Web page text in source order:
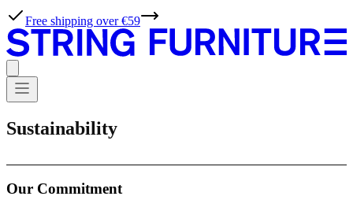
Free shipping over €59
Sustainability
Our Commitment